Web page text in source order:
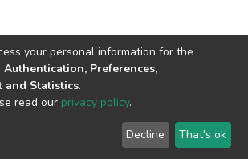
copyright © 2002-2026 LYRASIS
End User Agreement
your personal information for the
Authentication, Preferences,
and Statistics.
read our privacy policy.
Decline That's ok